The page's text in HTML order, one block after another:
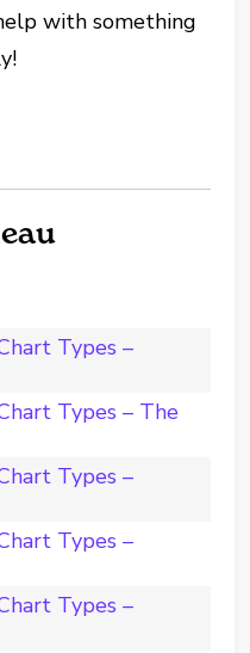
with something
Types –
Types – The
Types –
Types –
Types –